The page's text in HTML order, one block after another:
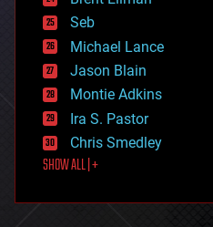
environmental
ethics
events
evolution
existential risks
exoskeleton
finance
first contact
food
futurism
Seb
Michael Lance
Jason Blain
Montie Adkins
Ira S. Pastor
Chris Smedley
SHOW ALL | +